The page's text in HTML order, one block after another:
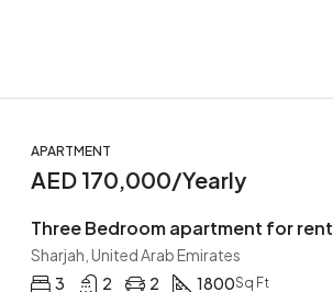
APARTMENT
AED 170,000/Yearly
Three Bedroom apartment for rent
Sharjah, United Arab Emirates
3
2 2 1800Sq Ft